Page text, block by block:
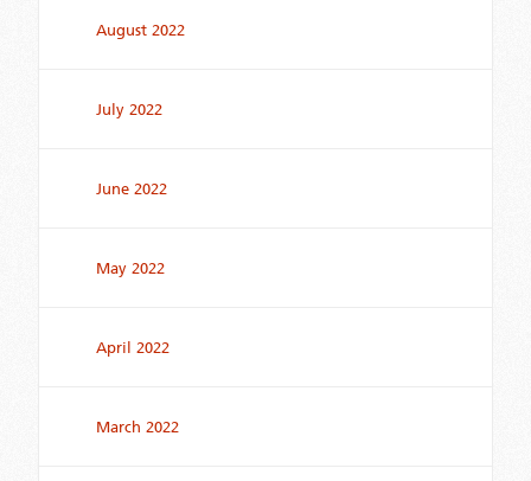
August 2022
July 2022
June 2022
May 2022
April 2022
March 2022